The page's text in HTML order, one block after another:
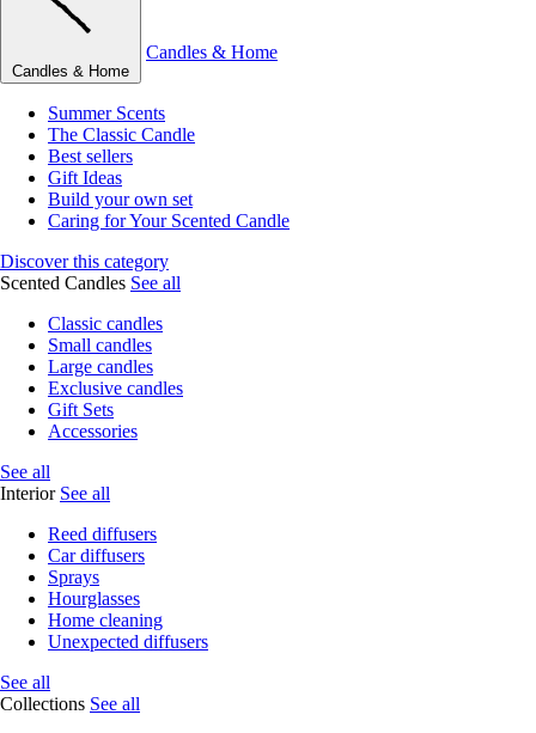
Candles & Home
Candles & Home
Summer Scents
The Classic Candle
Best sellers
Gift Ideas
Build your own set
Caring for Your Scented Candle
Discover this category
Scented Candles See all
Classic candles
Small candles
Large candles
Exclusive candles
Gift Sets
Accessories
See all
Interior See all
Reed diffusers
Car diffusers
Sprays
Hourglasses
Home cleaning
Unexpected diffusers
See all
Collections See all